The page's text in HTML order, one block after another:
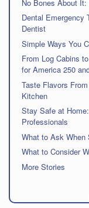
No Bones About
Dental Emergency
Dentist
Simple Ways You
From Log Cabins
for America 250
Taste Flavors
Kitchen
Stay Safe at
Professionals
What to Ask When
What to Consider
More Stories